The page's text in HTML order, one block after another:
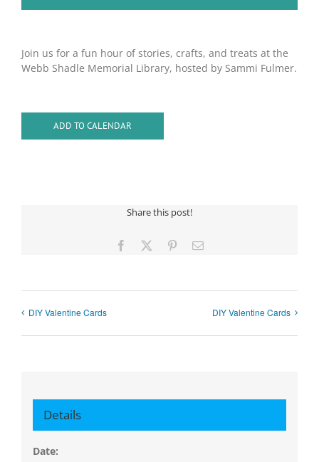
Join us for a fun hour of stories, crafts, and treats at the
Webb Shadle Memorial Library, hosted by Sammi Fulmer.
ADD TO CALENDAR
Share this post!
Facebook PinterestEmail
DIY Valentine Cards DIY Valentine Cards
Details
Date: